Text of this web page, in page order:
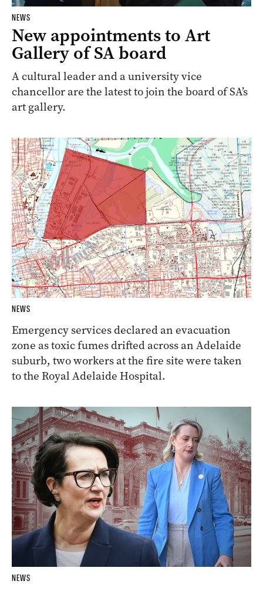
NEWS
New appointments to Art
Gallery of SA board
A cultural leader and a university vice
chancellor are the latest to join the board of SA’s
art gallery.
NEWS
Emergency services declared an evacuation
zone as toxic fumes drifted across an Adelaide
suburb, two workers at the fire site were taken
to the Royal Adelaide Hospital.
NEWS